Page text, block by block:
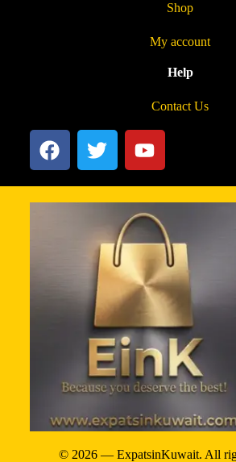
Shop
My account
Help
Contact Us
© 2026 — ExpatsinKuwait. All